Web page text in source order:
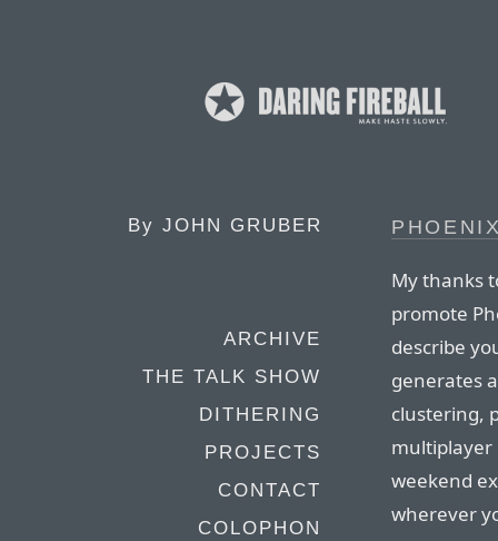
By JOHN GRUBER
ARCHIVE
THE TALK SHOW
DITHERING
PROJECTS
CONTACT
COLOPHON
My thanks
promote
describe
generates
clustering,
multiplayer
weekend
wherever